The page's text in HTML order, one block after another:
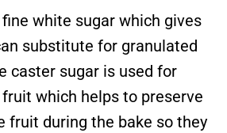
white sugar which gives
substitute for granulated
caster sugar is used for
which helps to preserve
fruit during the bake so they